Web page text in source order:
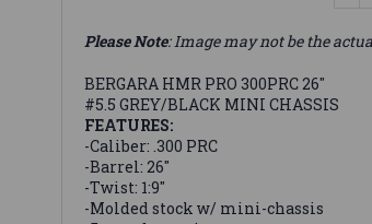
Please Note: Image may not be the
BERGARA HMR PRO 300PRC 26"
#5.5 GREY/BLACK MINI CHASSIS
FEATURES:
-Caliber: .300 PRC
-Barrel: 26"
-Twist: 1:9"
-Molded stock w/ mini-chassis